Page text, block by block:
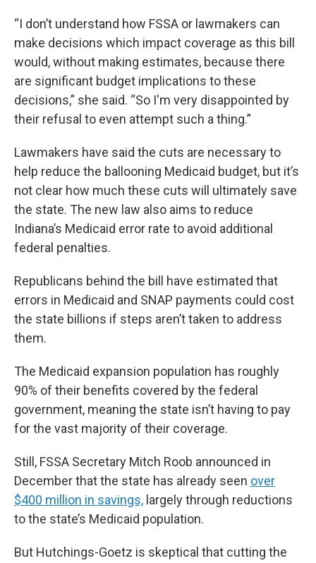
“I don’t understand how FSSA or lawmakers can
make decisions which impact coverage as this bill
would, without making estimates, because there
are significant budget implications to these
decisions,” she said. “So I'm very disappointed by
their refusal to even attempt such a thing.”
Lawmakers have said the cuts are necessary to
help reduce the ballooning Medicaid budget, but it’s
not clear how much these cuts will ultimately save
the state. The new law also aims to reduce
Indiana’s Medicaid error rate to avoid additional
federal penalties.
Republicans behind the bill have estimated that
errors in Medicaid and SNAP payments could cost
the state billions if steps aren’t taken to address
them.
The Medicaid expansion population has roughly
90% of their benefits covered by the federal
government, meaning the state isn’t having to pay
for the vast majority of their coverage.
Still, FSSA Secretary Mitch Roob announced in
December that the state has already seen over
$400 million in savings, largely through reductions
to the state’s Medicaid population.
But Hutchings-Goetz is skeptical that cutting the